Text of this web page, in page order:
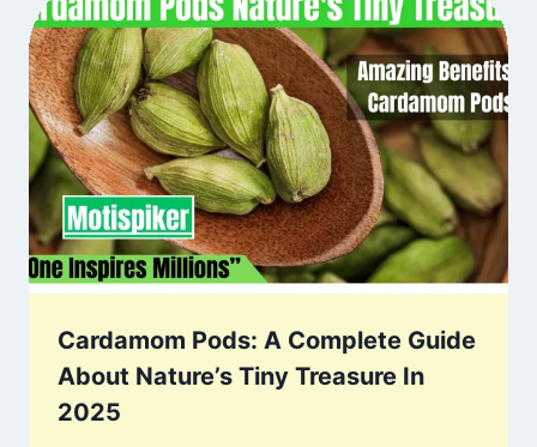
Cardamom Pods: A Complete Guide
About Nature’s Tiny Treasure In
2025